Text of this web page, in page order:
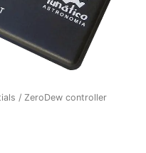
/ ZeroDew controller